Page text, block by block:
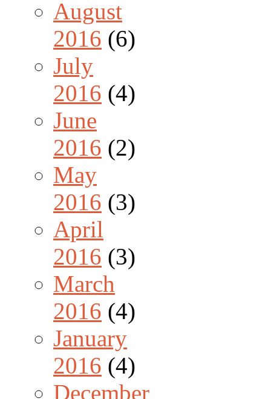
August
2016 (6)
July
2016 (4)
June
2016 (2)
May
2016 (3)
April
2016 (3)
March
2016 (4)
January
2016 (4)
December